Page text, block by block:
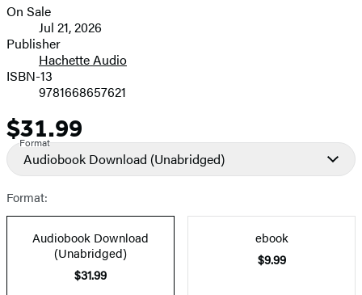
Formats
and
Prices
On Sale
Jul 21, 2026
Publisher
Hachette Audio
ISBN-13
9781668657621
Price
$31.99
Format
Audiobook Download (Unabridged)
Format:
Audiobook Download
(Unabridged)
$31.99
ebook
$9.99